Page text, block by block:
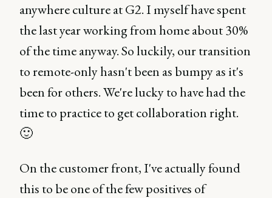
anywhere culture at G2. I myself have spent
the last year working from home about 30%
of the time anyway. So luckily, our transition
to remote-only hasn't been as bumpy as it's
been for others. We're lucky to have had the
time to practice to get collaboration right.
🙂
On the customer front, I've actually found
this to be one of the few positives of